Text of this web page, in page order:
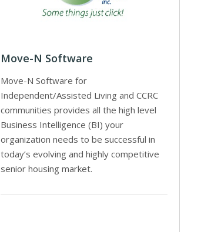
Move-N Software
Move-N Software for
Independent/Assisted Living and CCRC
communities provides all the high level
Business Intelligence (BI) your
organization needs to be successful in
today’s evolving and highly competitive
senior housing market.